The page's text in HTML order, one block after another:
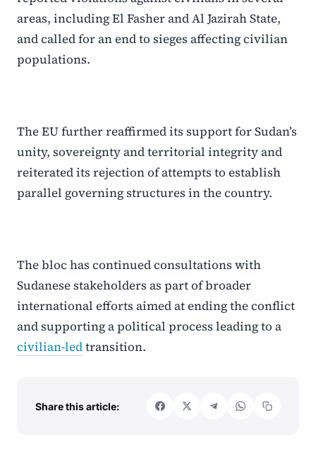
areas, including El Fasher and Al Jazirah State,
and called for an end to sieges affecting civilian
populations.
The EU further reaffirmed its support for Sudan’s
unity, sovereignty and territorial integrity and
reiterated its rejection of attempts to establish
parallel governing structures in the country.
The bloc has continued consultations with
Sudanese stakeholders as part of broader
international efforts aimed at ending the conflict
and supporting a political process leading to a
civilian-ledtransition.
Share this article: